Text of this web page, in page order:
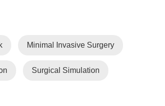
Minimal Invasive Surgery
Surgical Simulation